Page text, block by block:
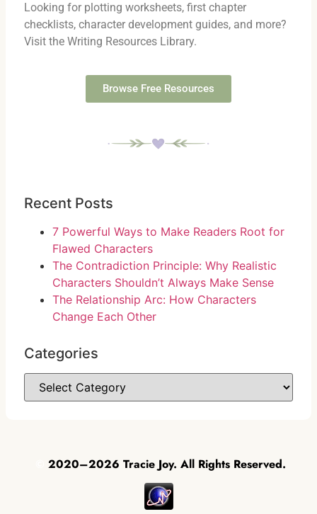
Looking for plotting worksheets, first chapter
checklists, character development guides, and more?
Visit the Writing Resources Library.
Browse Free Resources
Recent Posts
7 Powerful Ways to Make Readers Root for
Flawed Characters
The Contradiction Principle: Why Realistic
Characters Shouldn’t Always Make Sense
The Relationship Arc: How Characters
Change Each Other
Categories
2020–2026 Tracie Joy. All Rights Reserved.